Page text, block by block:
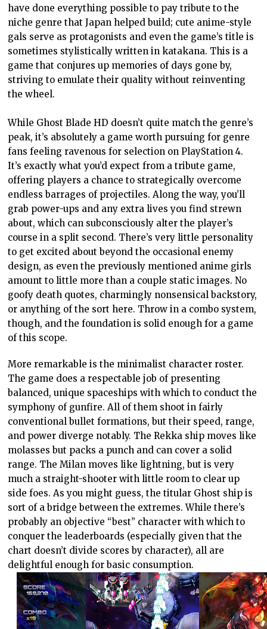
have done everything possible to pay tribute to the
niche genre that Japan helped build; cute anime-style
gals serve as protagonists and even the game’s title is
sometimes stylistically written in katakana. This is a
game that conjures up memories of days gone by,
striving to emulate their quality without reinventing
the wheel.
While Ghost Blade HD doesn’t quite match the genre’s
peak, it’s absolutely a game worth pursuing for genre
fans feeling ravenous for selection on PlayStation 4.
It’s exactly what you’d expect from a tribute game,
offering players a chance to strategically overcome
endless barrages of projectiles. Along the way, you’ll
grab power-ups and any extra lives you find strewn
about, which can subconsciously alter the player’s
course in a split second. There’s very little personality
to get excited about beyond the occasional enemy
design, as even the previously mentioned anime girls
amount to little more than a couple static images. No
goofy death quotes, charmingly nonsensical backstory,
or anything of the sort here. Throw in a combo system,
though, and the foundation is solid enough for a game
of this scope.
More remarkable is the minimalist character roster.
The game does a respectable job of presenting
balanced, unique spaceships with which to conduct the
symphony of gunfire. All of them shoot in fairly
conventional bullet formations, but their speed, range,
and power diverge notably. The Rekka ship moves like
molasses but packs a punch and can cover a solid
range. The Milan moves like lightning, but is very
much a straight-shooter with little room to clear up
side foes. As you might guess, the titular Ghost ship is
sort of a bridge between the extremes. While there’s
probably an objective “best” character with which to
conquer the leaderboards (especially given that the
chart doesn’t divide scores by character), all are
delightful enough for basic consumption.